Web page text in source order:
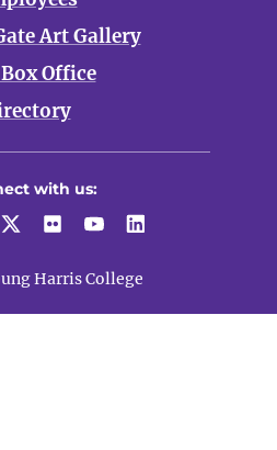
Art Gallery
Office
with us:
Harris College